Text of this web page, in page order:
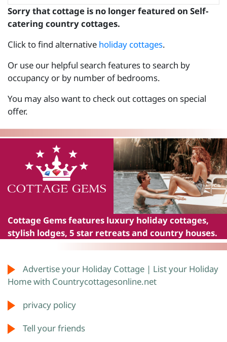
Sorry that cottage is no longer featured on Self-
catering country cottages.
Click to find alternative holiday cottages.
Or use our helpful search features to search by
occupancy or by number of bedrooms.
You may also want to check out cottages on special
offer.
Cottage Gemsfeatures luxury holiday cottages,
stylish lodges, 5 star retreats and country houses.
Advertise your Holiday Cottage | List your Holiday
Home with Countrycottagesonline.net
privacy policy
Tell your friends